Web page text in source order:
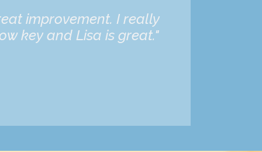
improvement. I really
key and Lisa is great."